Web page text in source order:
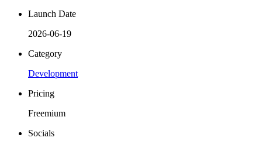
Launch Date
2026-06-19
Category
Development
Pricing
Freemium
Socials